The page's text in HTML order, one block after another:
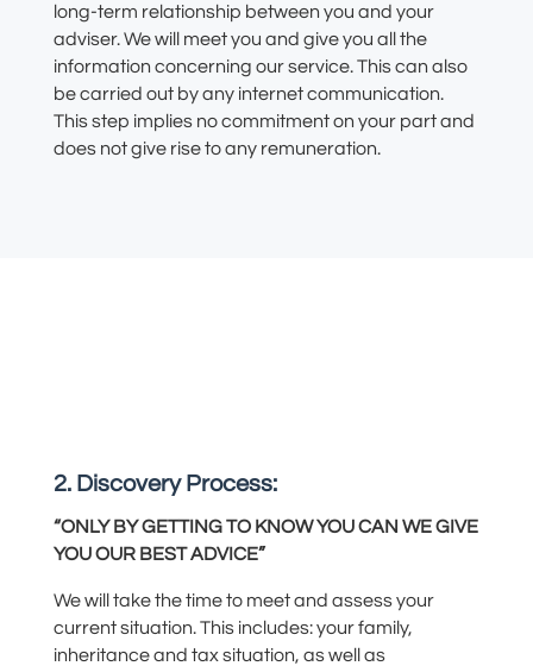
long-term relationship between you and your
adviser. We will meet you and give you all the
information concerning our service. This can also
be carried out by any internet communication.
This step implies no commitment on your part and
does not give rise to any remuneration.
2. Discovery Process:
“ONLY BY GETTING TO KNOW YOU CAN WE GIVE
YOU OUR BEST ADVICE”
We will take the time to meet and assess your
current situation.This includes: yourfamily,
inheritanceand tax situation, as well as